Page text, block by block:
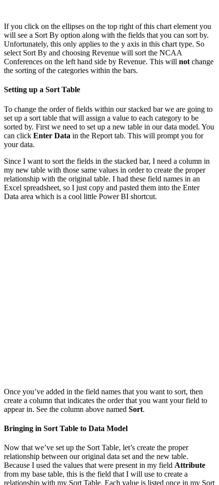
If you click on the ellipses on the top right of this chart element you
will see a Sort By option along with the fields that you can sort by.
Unfortunately, this only applies to the y axis in this chart type. So
select Sort By and choosing Revenue will sort the NCAA
Conferences on the left hand side by Revenue. This will not change
the sorting of the categories within the bars.
Setting up a Sort Table
To change the order of fields within our stacked bar we are going to
set up a sort table that will assign a value to each category to be
sorted by. First we need to set up a new table in our data model. You
can click Enter Data in the Report tab. This will prompt you for
your data.
Since I want to sort the fields in the stacked bar, I need a column in
my new table with those same values in order to create the proper
relationship with the original table. I had these field names in an
Excel spreadsheet, so I just copy and pasted them into the Enter
Data area which is a cool little Power BI shortcut.
Once you’ve added in the field names that you want to sort, then
create a column that indicates the order that you want your field to
appear in. See the column above named Sort.
Bringing in Sort Table to Data Model
Now that we’ve set up the Sort Table, let’s create the proper
relationship between our original data set and the new table.
Because I used the values that were present in my field Attribute
from my base table, this is the field that I will use to create a
relationship with my Sort Table. Each value is listed once in my Sort